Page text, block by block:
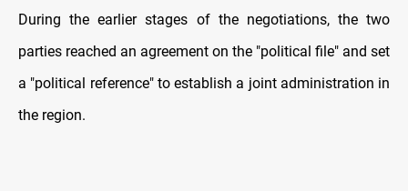
During the earlier stages of the negotiations, the two
parties reached an agreement on the "political file" and set
a "political reference" to establish a joint administration in
the region.